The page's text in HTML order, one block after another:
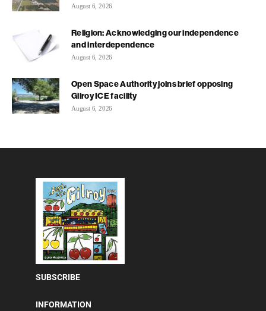
August 6, 2026
Religion: Acknowledging our independence
and interdependence
August 6, 2026
Open Space Authority joins brief opposing
Gilroy ICE facility
August 6, 2026
SUBSCRIBE
INFORMATION